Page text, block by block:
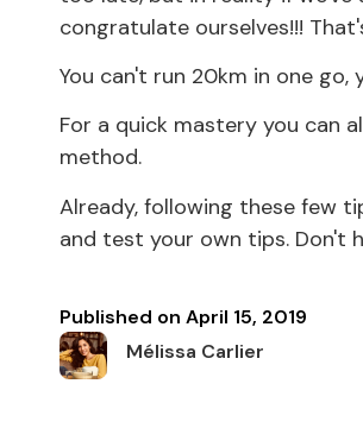
congratulate ourselves!!!
You can't run 20km in one go,
For a quick mastery you can
method.
Already, following these few
and test your own tips. Don't
Published on April 15, 2019
Mélissa Carlier